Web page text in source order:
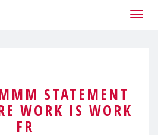
STATEMENT
WORK IS WORK
FR